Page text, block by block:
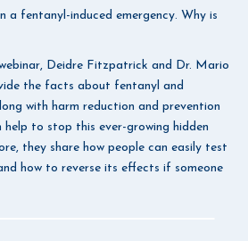
a fentanyl-induced emergency. Why is
Deidre Fitzpatrick and Dr. Mario
the facts about fentanyl and
with harm reduction and prevention
help to stop this ever-growing hidden
they share how people can easily test
how to reverse its effects if someone